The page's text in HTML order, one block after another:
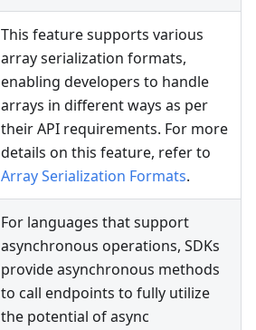
This feature supports various
array serialization formats,
enabling developers to handle
arrays in different ways as per
their API requirements. For more
details on this feature, refer to
Array Serialization Formats.
For languages that support
asynchronous operations, SDKs
provide asynchronous methods
to call endpoints to fully utilize
the potential of async